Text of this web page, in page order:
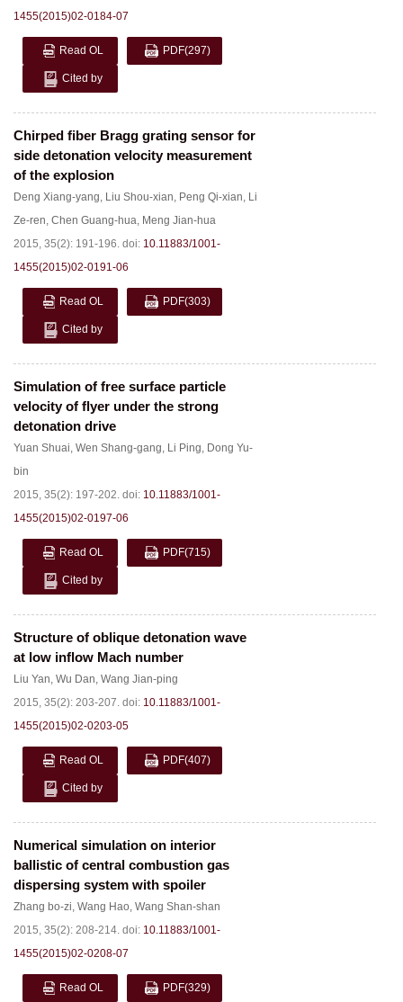
1455(2015)02-0184-07
Read OL PDF(297)
Cited by
Chirped fiber Bragg grating sensor for
side detonation velocity measurement
of the explosion
Deng Xiang-yang, Liu Shou-xian, Peng Qi-xian, Li
Ze-ren, Chen Guang-hua, Meng Jian-hua
2015, 35(2): 191-196. doi: 10.11883/1001-
1455(2015)02-0191-06
Read OL PDF(303)
Cited by
Simulation of free surface particle
velocity of flyer under the strong
detonation drive
Yuan Shuai, Wen Shang-gang, Li Ping, Dong Yu-
bin
2015, 35(2): 197-202. doi: 10.11883/1001-
1455(2015)02-0197-06
Read OL PDF(715)
Cited by
Structure of oblique detonation wave
at low inflow Mach number
Liu Yan, Wu Dan, Wang Jian-ping
2015, 35(2): 203-207. doi: 10.11883/1001-
1455(2015)02-0203-05
Read OL PDF(407)
Cited by
Numerical simulation on interior
ballistic of central combustion gas
dispersing system with spoiler
Zhang bo-zi, Wang Hao, Wang Shan-shan
2015, 35(2): 208-214. doi: 10.11883/1001-
1455(2015)02-0208-07
Read OL PDF(329)